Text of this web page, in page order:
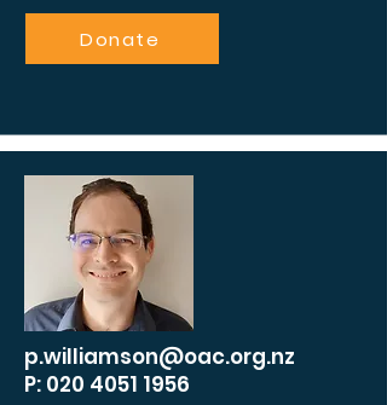
Donate
p.williamson@oac.org.nz
P: 020 4051 1956